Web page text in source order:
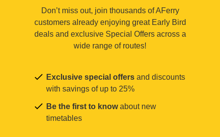
Don’t miss out, join thousands of AFerry
customers already enjoying great Early Bird
deals and exclusive Special Offers across a
wide range of routes!
Exclusive special offers and discounts
with savings of up to 25%
Be the first to knowabout new
timetables